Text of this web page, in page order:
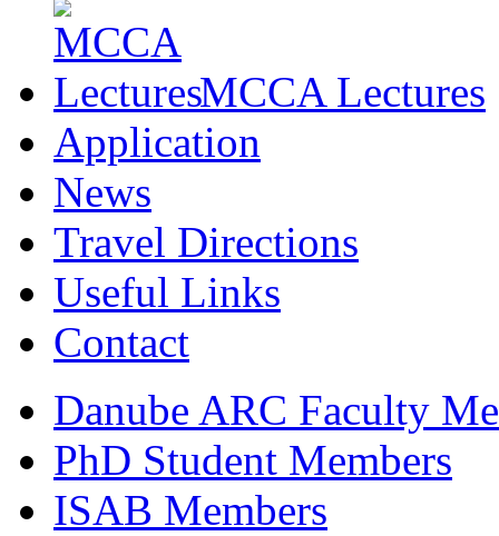
MCCA Lectures
Application
News
Travel Directions
Useful Links
Contact
Danube ARC Faculty
PhD Student Members
ISAB Members